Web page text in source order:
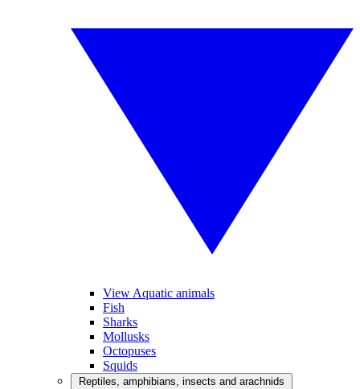
View Aquatic animals
Fish
Sharks
Mollusks
Octopuses
Squids